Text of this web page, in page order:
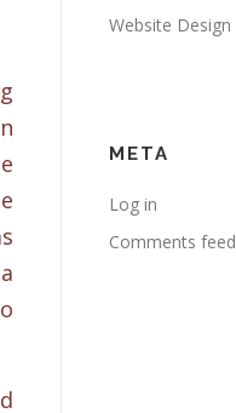
Website Design
META
Log in
Comments feed